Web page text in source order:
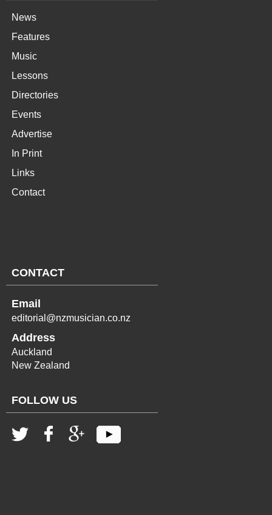
News
Features
Music
Lessons
Directories
Events
Advertise
In Print
Links
Contact
CONTACT
Email
editorial@nzmusician.co.nz
Address
Auckland
New Zealand
FOLLOW US